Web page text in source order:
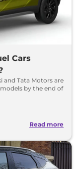
Cars
and Tata Motors are
by the end of
Read more